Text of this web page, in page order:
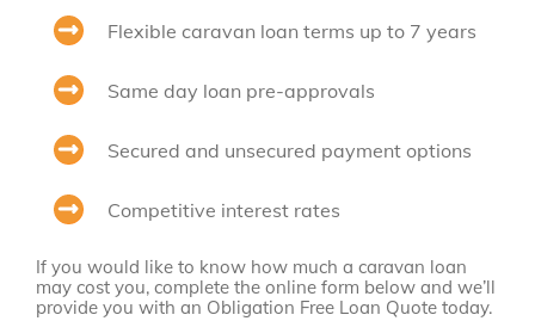
Flexible caravan loan terms up to 7 years
Same day loan pre-approvals
Secured and unsecured payment options
Competitive interest rates
If you would like to know how much a caravan loan
may cost you, complete the online form below and we’ll
provide you with an Obligation Free Loan Quote today.